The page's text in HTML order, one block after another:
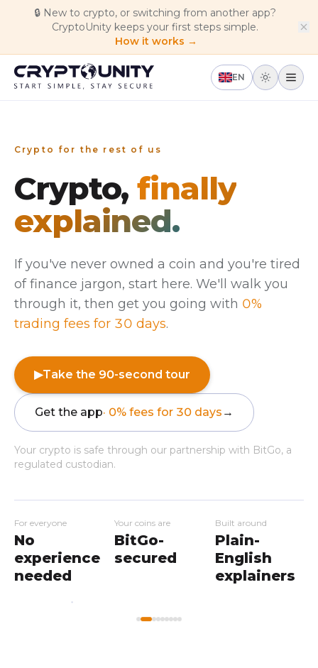
Skip to main content
🔒 New to crypto, or switching from another app?
CryptoUnity keeps your first steps simple.
How it works →
EN
Crypto for the rest of us
Crypto,finally
explained.
If you've never owned a coin and you're tired
of finance jargon, start here. We'll walk you
through it, then get you going with 0%
trading fees for 30 days.
▶Take the 90-second tour
Get the app· 0% fees for 30 days →
Your crypto is safe through our partnership with BitGo, a
regulated custodian.
For everyone
No
experience
needed
Your coins are
BitGo-
secured
Built around
Plain-
English
explainers